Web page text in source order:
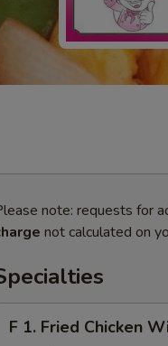
note: requests for
not calculated on
F 1. Fried Chicken